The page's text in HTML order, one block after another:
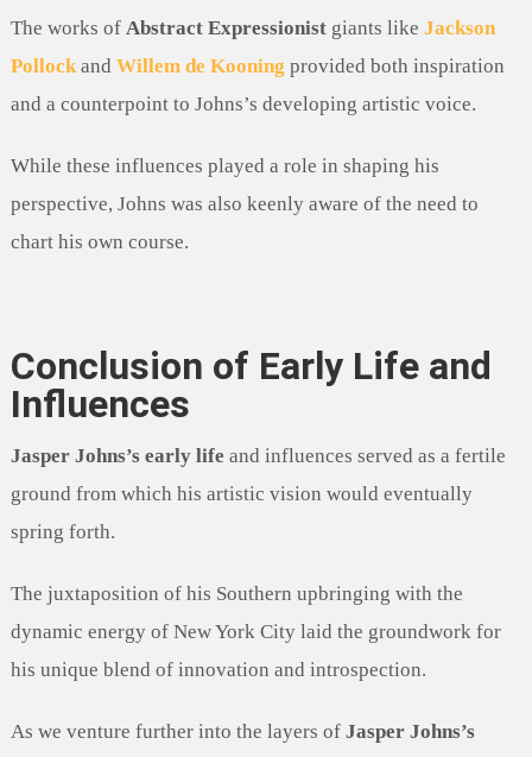
The works of Abstract Expressionistgiants like Jackson
Pollockand Willem de Kooning provided both inspiration
and a counterpoint to Johns’s developing artistic voice.
While these influences played a role in shaping his
perspective, Johns was also keenly aware of the need to
chart his own course.
Conclusion of Early Life and
Influences
Jasper Johns’s early life and influences served as a fertile
ground from which his artistic vision would eventually
spring forth.
The juxtaposition of his Southern upbringing with the
dynamic energy of New York City laid the groundwork for
his unique blend of innovation and introspection.
As we venture further into the layers of Jasper Johns’s